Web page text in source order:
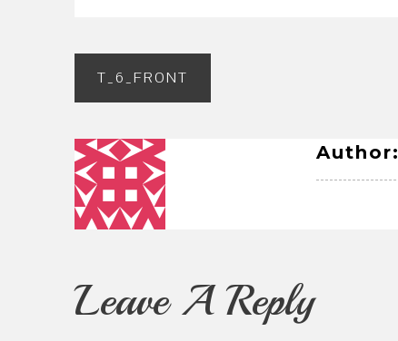
Post
navigation
T_6_FRONT
Author:
Leave A Reply